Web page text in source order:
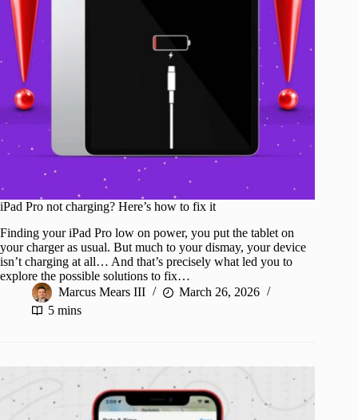
iPad Pro not charging? Here’s how to fix it
Finding your iPad Pro low on power, you put the tablet on
your charger as usual. But much to your dismay, your device
isn’t charging at all… And that’s precisely what led you to
explore the possible solutions to fix…
Marcus Mears III
March 26, 2026
5 mins